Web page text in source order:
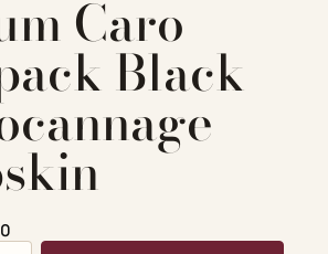
TO CART
DETAILS
Caro
Black
price was: $940.00.
Current price is: $740.00.